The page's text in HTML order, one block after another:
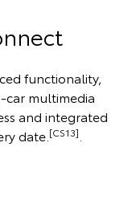
functionality,
car multimedia
and integrated
date. [CS13]